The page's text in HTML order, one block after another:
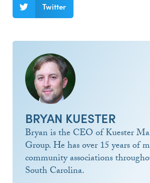
Twitter
BRYAN KUESTER
Bryan is the CEO of Kuester
Group. He has over 15 years of
community associations
South Carolina.